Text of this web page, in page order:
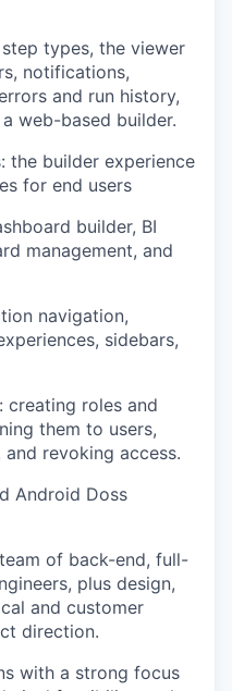
types, the viewer
notifications,
and run history,
web-based builder.
the builder experience
for end users
builder, BI
management, and
navigation,
sidebars,
creating roles and
them to users,
revoking access.
Android Doss
of back-end, full-
plus design,
and customer
direction.
with a strong focus